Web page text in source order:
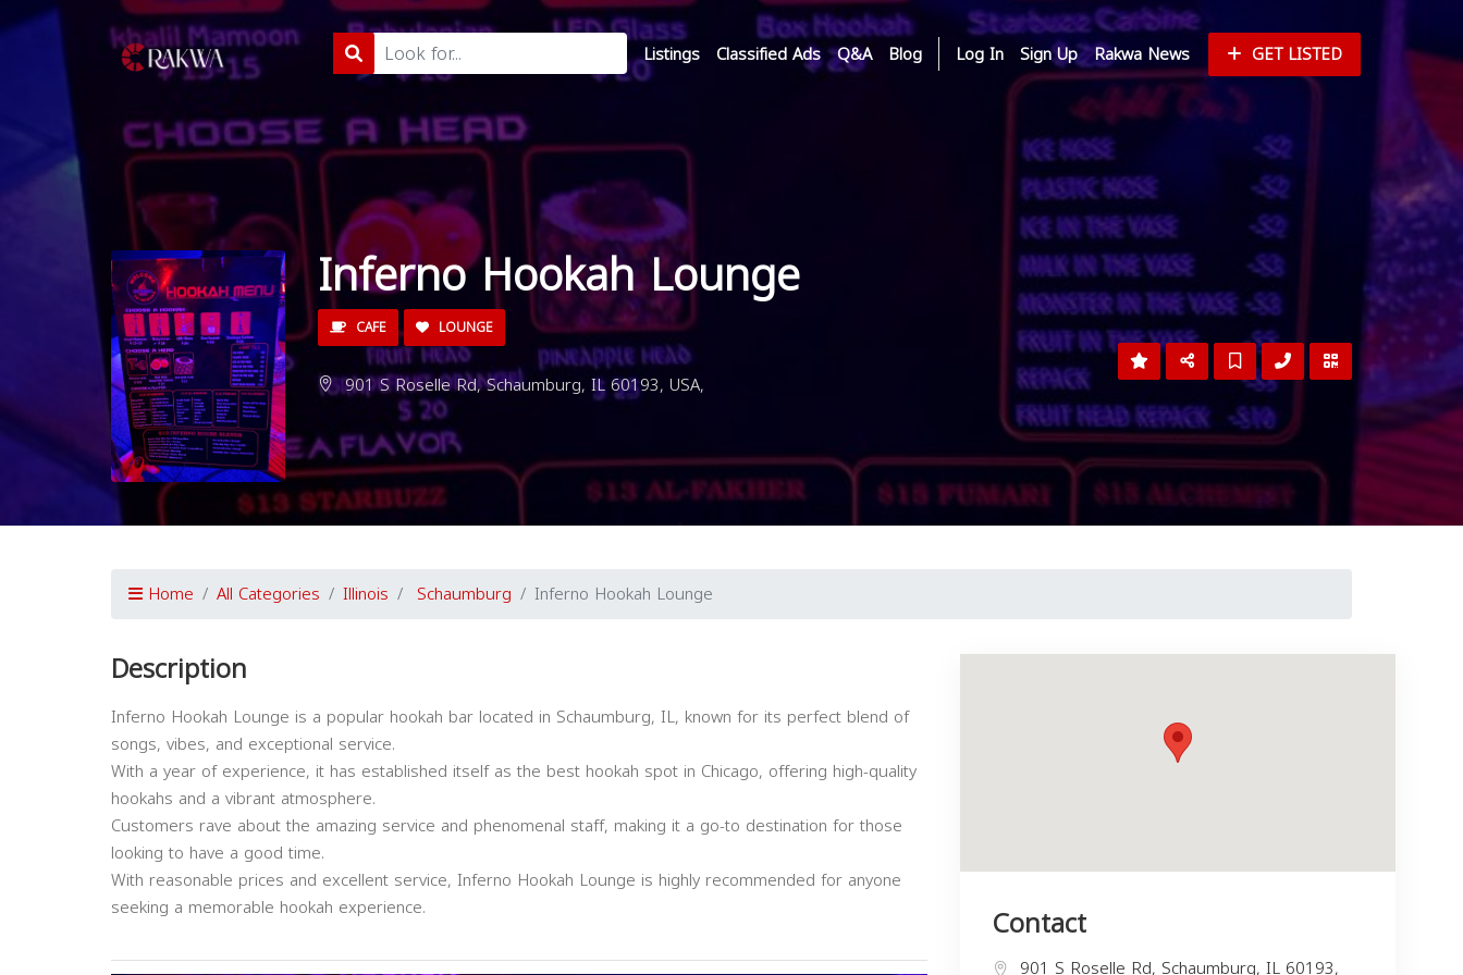
Listings Classified Ads Q&A Blog Log In Sign Up Rakwa News GET LISTED
Inferno Hookah Lounge
CAFE LOUNGE
901 S Roselle Rd, Schaumburg, IL 60193, USA,
Home All Categories Illinois Schaumburg Inferno Hookah Lounge
Description
Inferno Hookah Lounge is a popular hookah bar located in Schaumburg, IL, known for its perfect blend of
songs, vibes, and exceptional service.
With a year of experience, it has established itself as the best hookah spot in Chicago, offering high-quality
hookahs and a vibrant atmosphere.
Customers rave about the amazing service and phenomenal staff, making it a go-to destination for those
looking to have a good time.
With reasonable prices and excellent service, Inferno Hookah Lounge is highly recommended for anyone
seeking a memorable hookah experience.
Contact
901 S Roselle Rd, Schaumburg, IL 60193,